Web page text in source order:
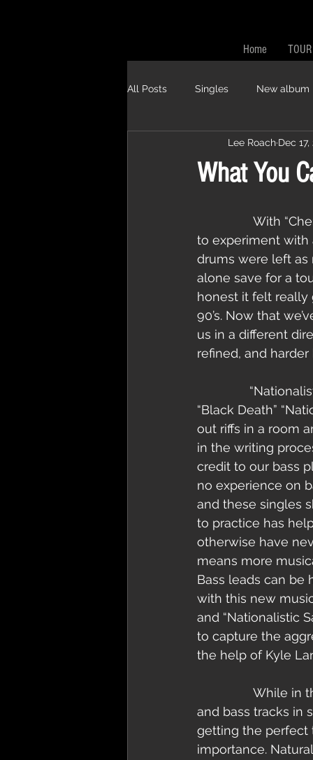
Home TOUR
All Posts Singles New album
What You
Lee Roach Dec 17,
to experiment with
drums were left as
alone save for a
honest it felt really
90’s. Now that
us in a different
refined, and
“Black Death”
out riffs in a room
in the writing
credit to our bass
no experience on
and these singles
to practice has
otherwise have
means more
Bass leads can be
with this new
and “Nationalistic
to capture the
the help of Kyle
and bass tracks in
getting the perfect
importance.